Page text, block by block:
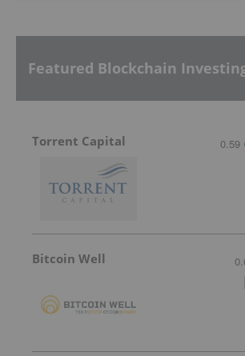
Featured Blockchain
Torrent Capital 0.59
Bitcoin Well